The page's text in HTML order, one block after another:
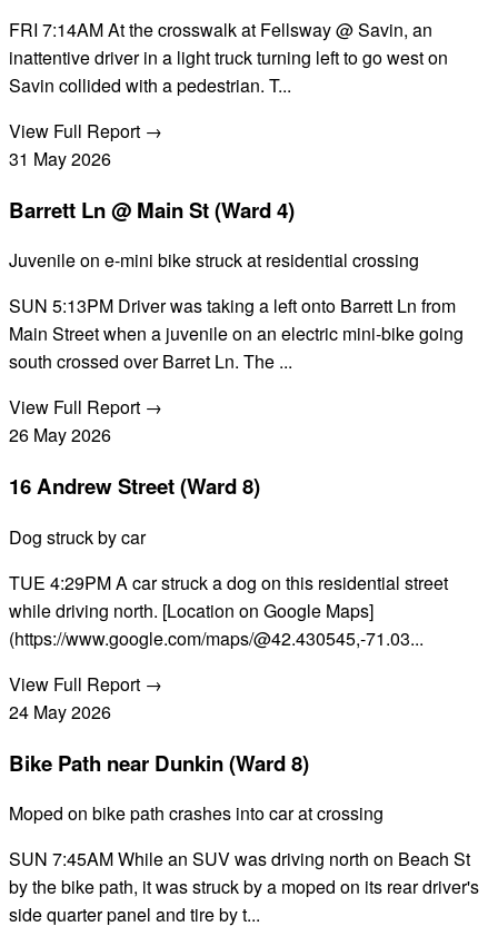
FRI 7:14AM At the crosswalk at Fellsway @ Savin, an
inattentive driver in a light truck turning left to go west on
Savin collided with a pedestrian. T...
View Full Report →
31 May2026
Barrett Ln @ Main St (Ward 4)
Juvenile on e-mini bike struck at residential crossing
SUN 5:13PM Driver was taking a left onto Barrett Ln from
Main Street when a juvenile on an electric mini-bike going
south crossed over Barret Ln. The ...
View Full Report →
26 May2026
16 Andrew Street (Ward 8)
Dog struck by car
TUE 4:29PM A car struck a dog on this residential street
while driving north. [Location on Google Maps]
(https://www.google.com/maps/@42.430545,-71.03...
View Full Report →
24 May2026
Bike Path near Dunkin (Ward 8)
Moped on bike path crashes into car at crossing
SUN 7:45AM While an SUV was driving north on Beach St
by the bike path, it was struck by a moped on its rear driver's
side quarter panel and tire by t...